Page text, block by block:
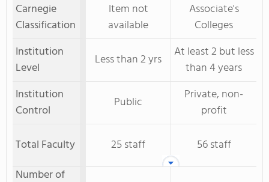
Carnegie
Classification
Item not
available
Associate's
Colleges
Institution
Level
Less than 2 yrs
At least 2 but less
than 4 years
Institution
Control
Public
Private, non-
profit
Total Faculty
25 staff
56 staff
Number of